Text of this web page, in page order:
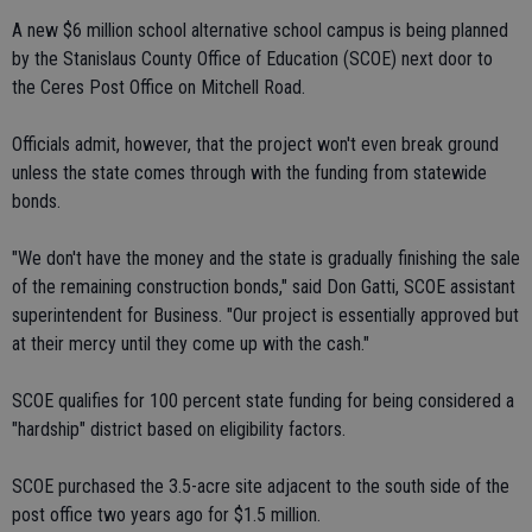
A new $6 million school alternative school campus is being planned
by the Stanislaus County Office of Education (SCOE) next door to
the Ceres Post Office on Mitchell Road.
Officials admit, however, that the project won't even break ground
unless the state comes through with the funding from statewide
bonds.
"We don't have the money and the state is gradually finishing the sale
of the remaining construction bonds," said Don Gatti, SCOE assistant
superintendent for Business. "Our project is essentially approved but
at their mercy until they come up with the cash."
SCOE qualifies for 100 percent state funding for being considered a
"hardship" district based on eligibility factors.
SCOE purchased the 3.5-acre site adjacent to the south side of the
post office two years ago for $1.5 million.